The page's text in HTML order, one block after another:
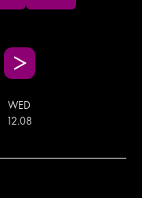
WED
12.08